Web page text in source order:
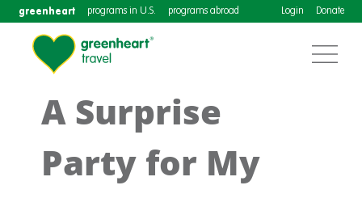
greenheart programs in U.S. programs abroad Login Donate
A Surprise
Party for My